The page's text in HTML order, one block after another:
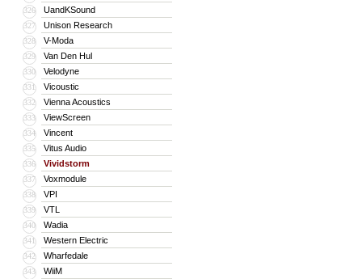
326 UandKSound
327 Unison Research
328 V-Moda
329 Van Den Hul
330 Velodyne
331 Vicoustic
332 Vienna Acoustics
333 ViewScreen
334 Vincent
335 Vitus Audio
336 Vividstorm
337 Voxmodule
338 VPI
339 VTL
340 Wadia
341 Western Electric
342 Wharfedale
343 WiiM